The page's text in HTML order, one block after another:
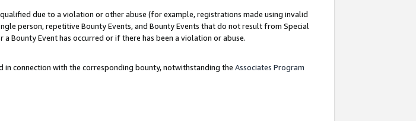
due to a violation or other abuse (for example, registrations made using invalid
person, repetitive Bounty Events, and Bounty Events that do not result from Special
Bounty Event has occurred or if there has been a violation or abuse.
in connection with the corresponding bounty, notwithstanding the Associates Program